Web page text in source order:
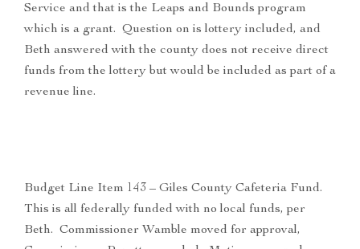
Service and that is the Leaps and Bounds program
which is a grant. Question on is lottery included, and
Beth answered with the county does not receive direct
funds from the lottery but would be included as part of a
revenue line.
Budget Line Item 143 – Giles County Cafeteria Fund.
This is all federally funded with no local funds, per
Beth. Commissioner Wamble moved for approval,